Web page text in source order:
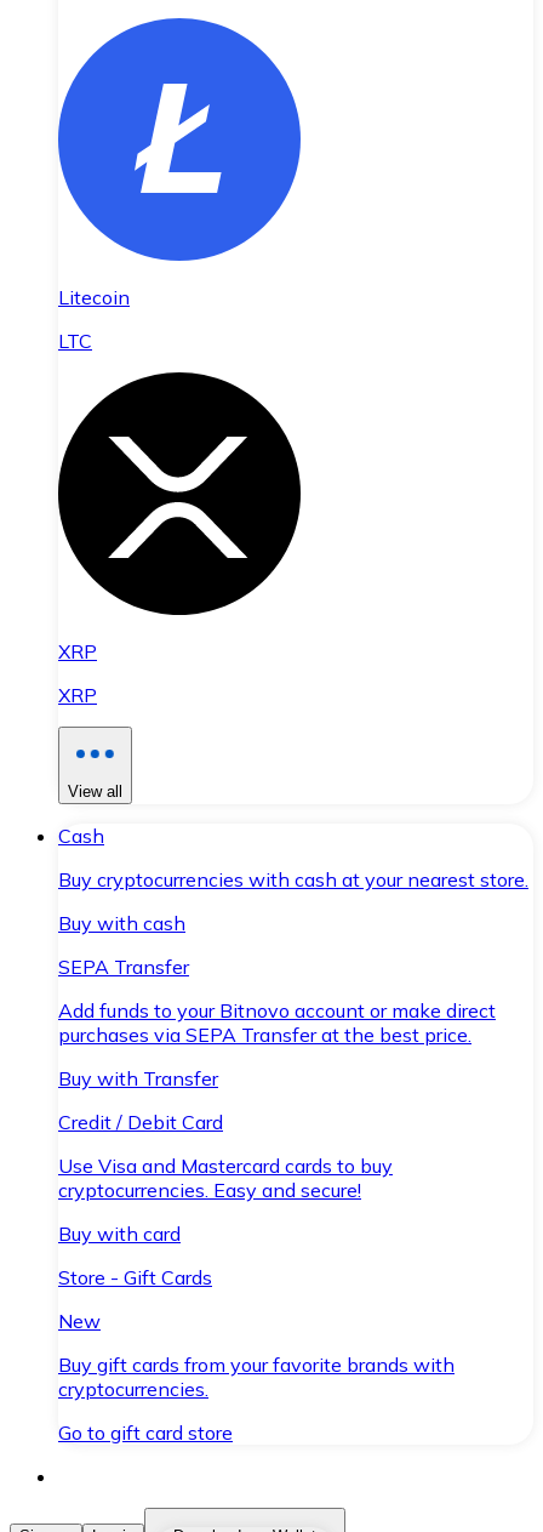
Litecoin
LTC
XRP
XRP
View all
Cash
Buy cryptocurrencies with cash at your nearest store.
Buy with cash
SEPA Transfer
Add funds to your Bitnovo account or make direct
purchases via SEPA Transfer at the best price.
Buy with Transfer
Credit / Debit Card
Use Visa and Mastercard cards to buy
cryptocurrencies. Easy and secure!
Buy with card
Store - Gift Cards
New
Buy gift cards from your favorite brands with
cryptocurrencies.
Go to gift card store